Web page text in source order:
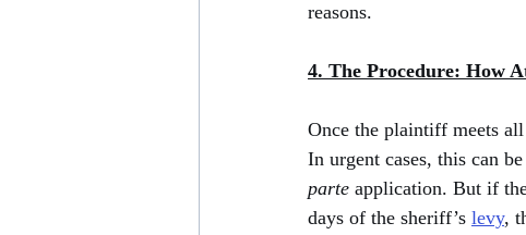
reasons.
4. The Procedure: How
Once the plaintiff meets
In urgent cases, this can
parte application. But if
days of the sheriff’s levy,